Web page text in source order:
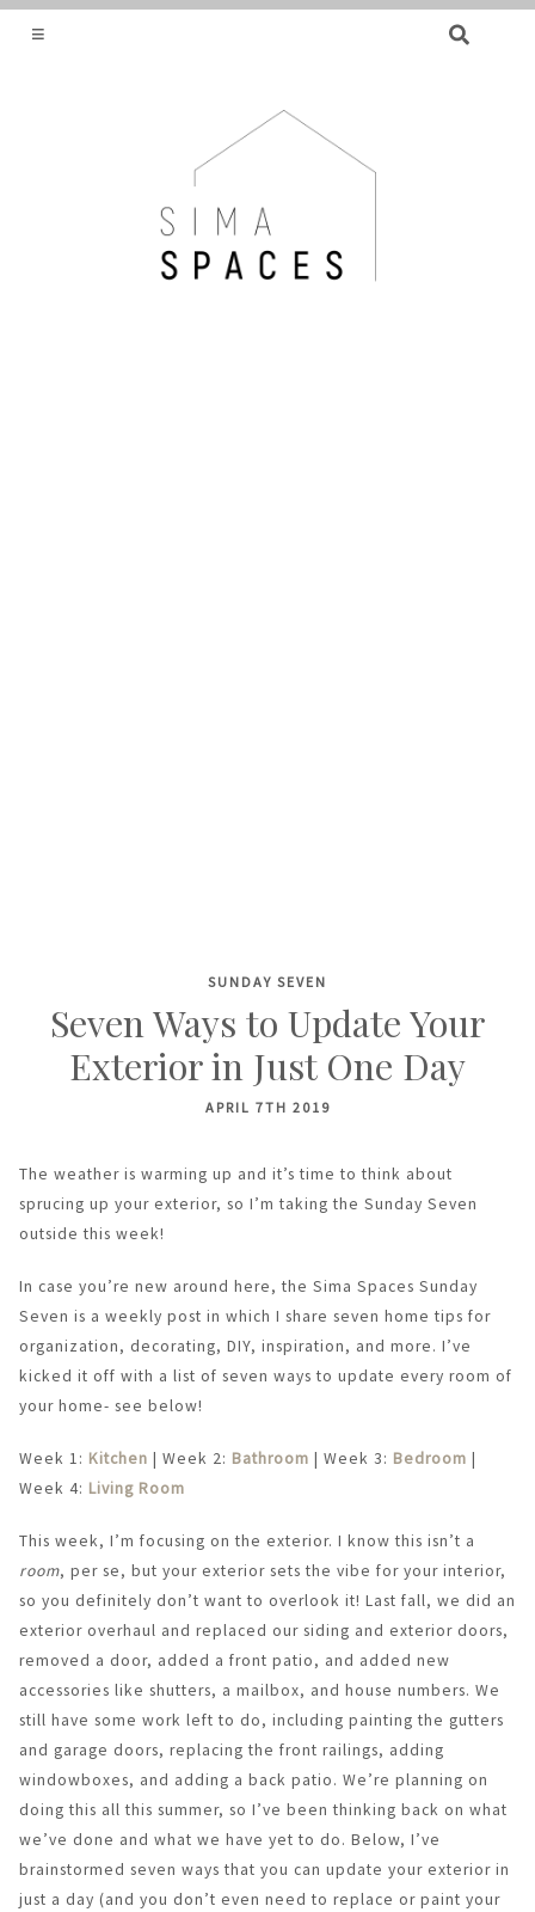
content
SUNDAY SEVEN
Seven Ways to Update Your
Exterior in Just One Day
APRIL 7TH 2019
The weather is warming up and it’s time to think about
sprucing up your exterior, so I’m taking the Sunday Seven
outside this week!
In case you’re new around here, the Sima Spaces Sunday
Seven is a weekly post in which I share seven home tips for
organization, decorating, DIY, inspiration, and more. I’ve
kicked it off with a list of seven ways to update every room of
your home- see below!
Week 1: Kitchen | Week 2: Bathroom | Week 3: Bedroom |
Week 4: Living Room
This week, I’m focusing on the exterior. I know this isn’t a
room, per se, but your exterior sets the vibe for your interior,
so you definitely don’t want to overlook it! Last fall, we did an
exterior overhaul and replaced our siding and exterior doors,
removed a door, added a front patio, and added new
accessories like shutters, a mailbox, and house numbers. We
still have some work left to do, including painting the gutters
and garage doors, replacing the front railings, adding
windowboxes, and adding a back patio. We’re planning on
doing this all this summer, so I’ve been thinking back on what
we’ve done and what we have yet to do. Below, I’ve
brainstormed seven ways that you can update your exterior in
just a day (and you don’t even need to replace or paint your